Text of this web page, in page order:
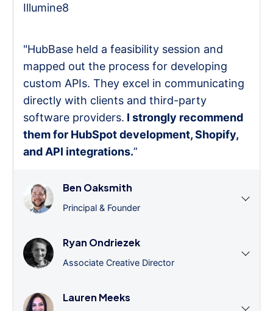
Illumine8
"HubBase held a feasibility session and
mapped out the process for developing
custom APIs. They excel in communicating
directly with clients and third-party
software providers. I strongly recommend
them for HubSpot development, Shopify,
and API integrations.”
Ben Oaksmith
Principal & Founder
Ryan Ondriezek
Associate Creative Director
Lauren Meeks